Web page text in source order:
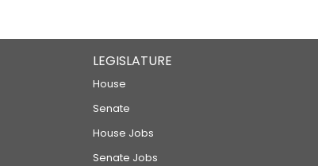
LEGISLATURE
House
Senate
House Jobs
Senate Jobs